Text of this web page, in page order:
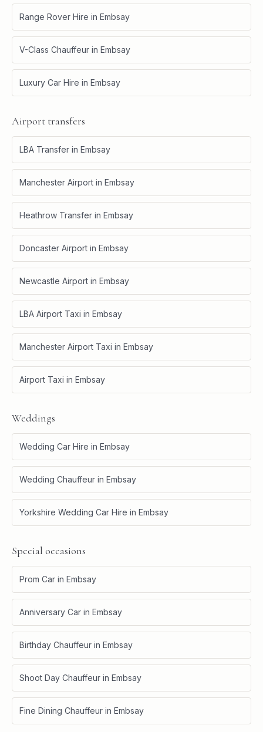
Range Rover Hire in Embsay
V-Class Chauffeur in Embsay
Luxury Car Hire in Embsay
Airport transfers
LBA Transfer in Embsay
Manchester Airport in Embsay
Heathrow Transfer in Embsay
Doncaster Airport in Embsay
Newcastle Airport in Embsay
LBA Airport Taxi in Embsay
Manchester Airport Taxi in Embsay
Airport Taxi in Embsay
Weddings
Wedding Car Hire in Embsay
Wedding Chauffeur in Embsay
Yorkshire Wedding Car Hire in Embsay
Special occasions
Prom Car in Embsay
Anniversary Car in Embsay
Birthday Chauffeur in Embsay
Shoot Day Chauffeur in Embsay
Fine Dining Chauffeur in Embsay